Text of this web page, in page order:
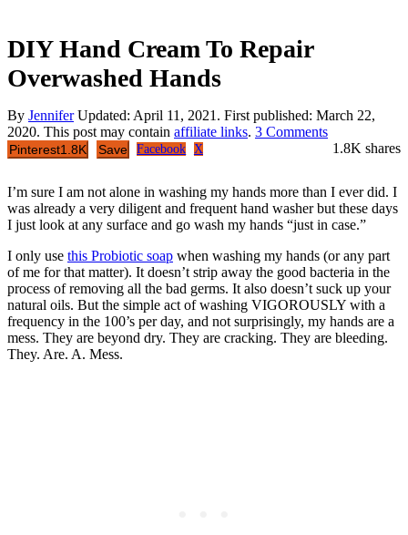
DIY Hand Cream To Repair
Overwashed Hands
By JenniferUpdated: April 11, 2021 . First published: March 22,
2020. This post may contain affiliate links. 3 Comments
1.8K shares
Pinterest1.8K Save Facebook X
I’m sure I am not alone in washing my hands more than I ever did. I
was already a very diligent and frequent hand washer but these days
I just look at any surface and go wash my hands “just in case.”
I only use this Probiotic soap when washing my hands (or any part
of me for that matter). It doesn’t strip away the good bacteria in the
process of removing all the bad germs. It also doesn’t suck up your
natural oils. But the simple act of washing VIGOROUSLY with a
frequency in the 100’s per day, and not surprisingly, my hands are a
mess. They are beyond dry. They are cracking. They are bleeding.
They. Are. A. Mess.